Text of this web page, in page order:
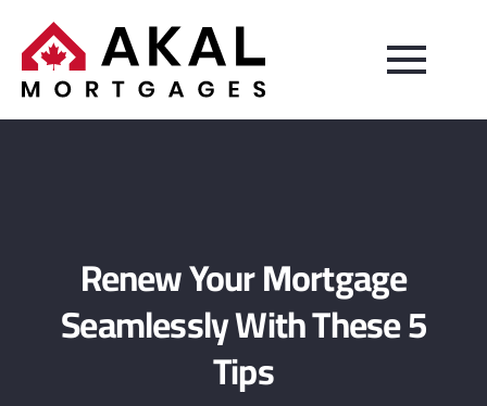
Renew Your Mortgage
Seamlessly With These 5
Tips